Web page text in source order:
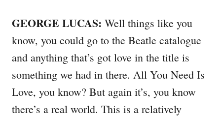
GEORGE LUCAS: Well things like you
know, you could go to the Beatle catalogue
and anything that’s got love in the title is
something we had in there. All You Need Is
Love, you know? But again it’s, you know
there’s a real world. This is a relatively